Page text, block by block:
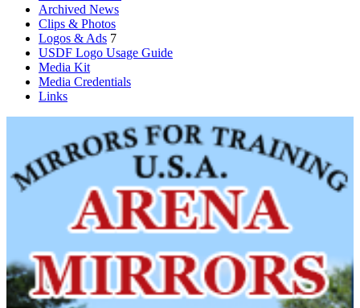
Archived News
Clips & Photos
Logos & Ads 7
USDF Logo Usage Guide
Media Kit
Media Credentials
Links